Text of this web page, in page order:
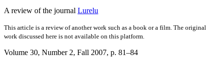
A review of the journal Lurelu
This article is a review of another work such as a book or a film. The original
work discussed here is not available on this platform.
Volume 30, Number 2, Fall 2007, p. 81–84